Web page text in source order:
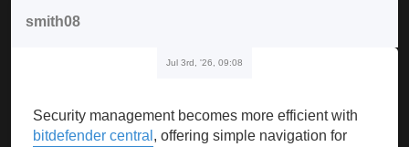
smith08
Jul 3rd, '26, 09:08
Security management becomes more efficient with
bitdefender central , offering simple navigation for